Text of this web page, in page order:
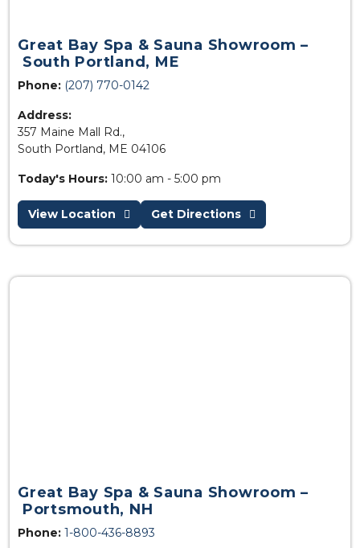
Great Bay Spa & Sauna Showroom –
South Portland, ME
Phone: (207) 770-0142
Address:
357 Maine Mall Rd.,
South Portland, ME 04106
Today's Hours: 10:00 am - 5:00 pm
View Location Get Directions
Great Bay Spa & Sauna Showroom –
Portsmouth, NH
Phone: 1-800-436-8893